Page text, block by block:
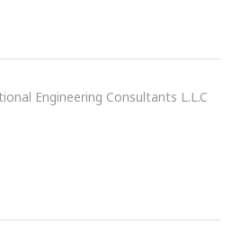
Engineering Consultants L.L.C